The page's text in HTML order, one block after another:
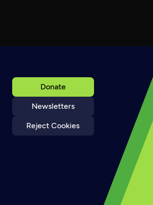
Donate
Newsletters
Reject Cookies